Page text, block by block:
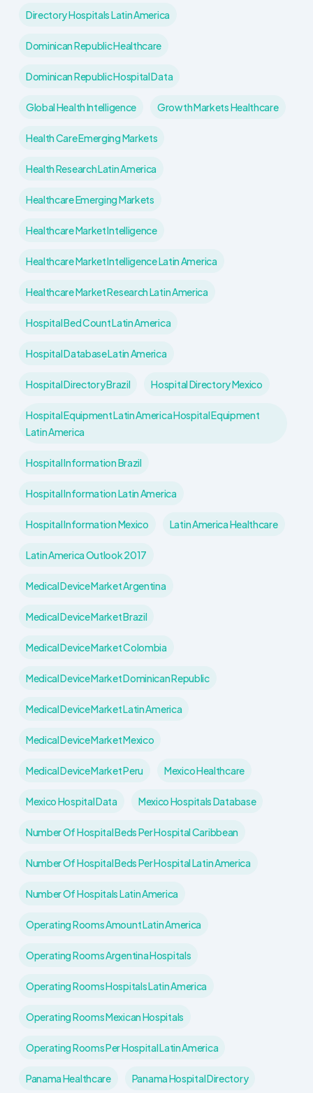
Directory Hospitals Latin America
Dominican Republic Healthcare
Dominican Republic Hospital Data
Global Health Intelligence Growth Markets Healthcare
Health Care Emerging Markets
Health Research Latin America
Healthcare Emerging Markets
Healthcare Market Intelligence
Healthcare Market Intelligence Latin America
Healthcare Market Research Latin America
Hospital Bed Count Latin America
Hospital Database Latin America
Hospital Directory Brazil Hospital Directory Mexico
Hospital Equipment Latin America Hospital Equipment
Latin America
Hospital Information Brazil
Hospital Information Latin America
Hospital Information Mexico Latin America Healthcare
Latin America Outlook 2017
Medical Device Market Argentina
Medical Device Market Brazil
Medical Device Market Colombia
Medical Device Market Dominican Republic
Medical Device Market Latin America
Medical Device Market Mexico
Medical Device Market Peru Mexico Healthcare
Mexico Hospital Data Mexico Hospitals Database
Number Of Hospital Beds Per Hospital Caribbean
Number Of Hospital Beds Per Hospital Latin America
Number Of Hospitals Latin America
Operating Rooms Amount Latin America
Operating Rooms Argentina Hospitals
Operating Rooms Hospitals Latin America
Operating Rooms Mexican Hospitals
Operating Rooms Per Hospital Latin America
Panama Healthcare Panama Hospital Directory